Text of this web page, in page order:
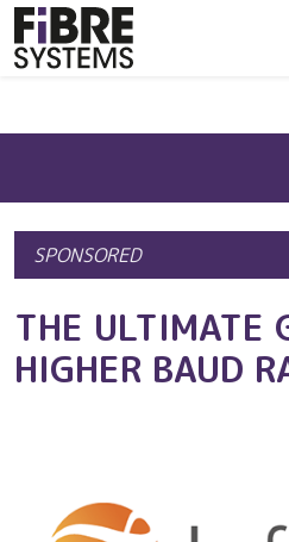
Skip to main content
SPONSORED
THE ULTIMATE
HIGHER BAUD